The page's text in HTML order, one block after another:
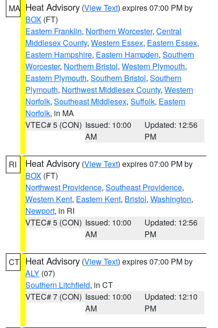
MA Heat Advisory (View Text) expires 07:00 PM by
BOX (FT)
Eastern Franklin, Northern Worcester, Central
Middlesex County, Western Essex, Eastern Essex,
Eastern Hampshire, Eastern Hampden, Southern
Worcester, Northern Bristol, Western Plymouth,
Eastern Plymouth, Southern Bristol, Southern
Plymouth, Northwest Middlesex County, Western
Norfolk, Southeast Middlesex, Suffolk, Eastern
Norfolk, in MA
VTEC# 5 (CON) Issued: 10:00
AM
Updated: 12:56
PM
RI Heat Advisory (View Text) expires 07:00 PM by
BOX (FT)
Northwest Providence, Southeast Providence,
Western Kent, Eastern Kent, Bristol, Washington,
Newport, in RI
VTEC# 5 (CON) Issued: 10:00
AM
Updated: 12:56
PM
CT Heat Advisory (View Text) expires 07:00 PM by
ALY (07)
Southern Litchfield, in CT
VTEC# 7 (CON) Issued: 10:00
AM
Updated: 12:10
PM